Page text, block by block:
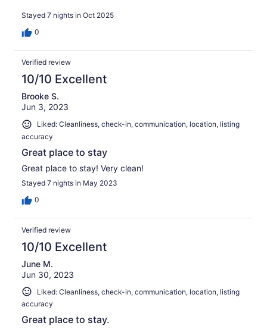
Stayed 7 nights in Oct 2025
0
Verified review
10/10 Excellent
Brooke S.
Jun 3, 2023
Liked: Cleanliness, check-in, communication, location, listing
accuracy
Great place to stay
Great place to stay! Very clean!
Stayed 7 nights in May 2023
0
Verified review
10/10 Excellent
June M.
Jun 30, 2023
Liked: Cleanliness, check-in, communication, location, listing
accuracy
Great place to stay.